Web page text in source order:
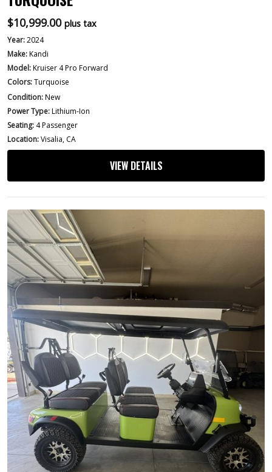
$10,999.00 plus tax
Year:2024
Make:Kandi
Model:Kruiser 4 Pro Forward
Colors:Turquoise
Condition:New
Power Type:Lithium-Ion
Seating: 4 Passenger
Location:Visalia, CA
VIEW DETAILS